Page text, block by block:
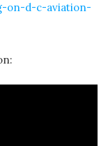
on-d-c-aviation-